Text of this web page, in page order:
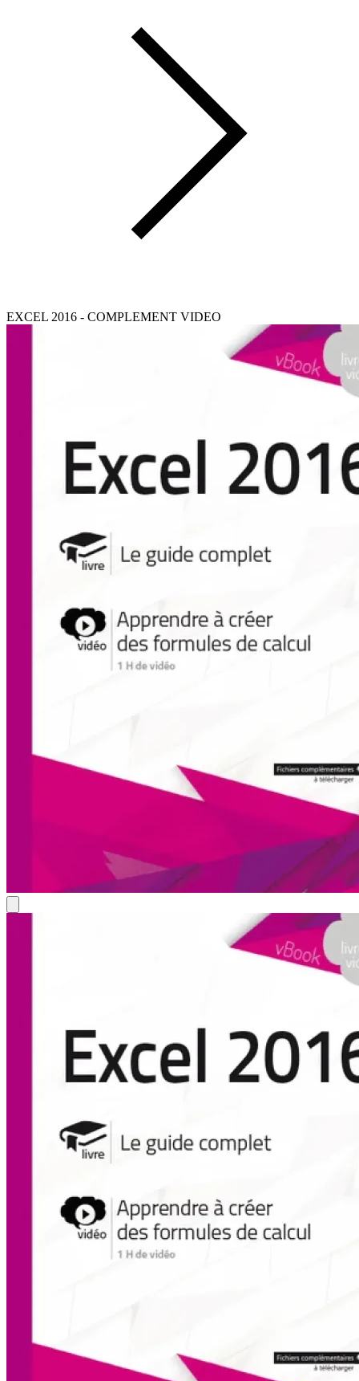
EXCEL 2016 - COMPLEMENT VIDEO